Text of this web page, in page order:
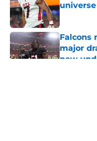
universe
Published
Falcons
major
new